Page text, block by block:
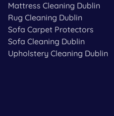
Mattress Cleaning Dublin
Rug Cleaning Dublin
Sofa Carpet Protectors
Sofa Cleaning Dublin
Upholstery Cleaning Dublin